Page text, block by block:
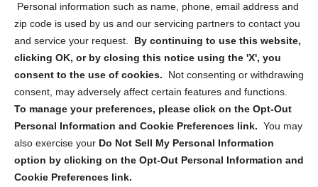
Personal information such as name, phone, email address and
zip code is used by us and our servicing partners to contact you
and service your request. By continuing to use this website,
clicking OK, or by closing this notice using the 'X', you
consent to the use of cookies.
Not consenting or withdrawing
consent, may adversely affect certain features and functions.
To manage your preferences, please click on the Opt-Out
Personal Information and Cookie Preferences link. You may
also exercise your Do Not Sell My Personal Information
option by clicking on the Opt-Out Personal Information and
Cookie Preferences link.
Sign up to receive updates, reminders, and
security tips!
Submit